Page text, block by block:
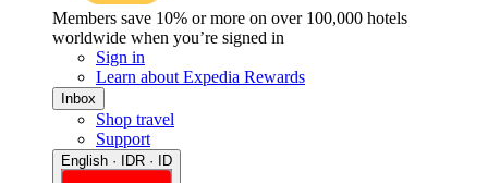
Members save 10% or more on over 100,000 hotels
worldwide when you’re signed in
Sign in
Learn about Expedia Rewards
Inbox
Shop travel
Support
English · IDR · ID